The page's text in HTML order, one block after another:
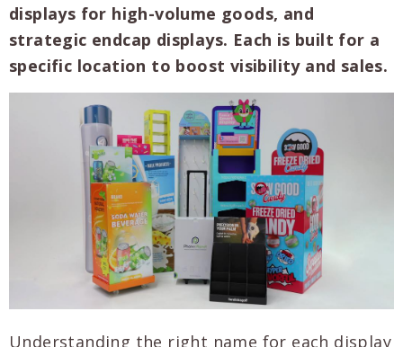
displays for high-volume goods, and
strategic endcap displays. Each is built for a
specific location to boost visibility and sales.
Understanding the right name for each display